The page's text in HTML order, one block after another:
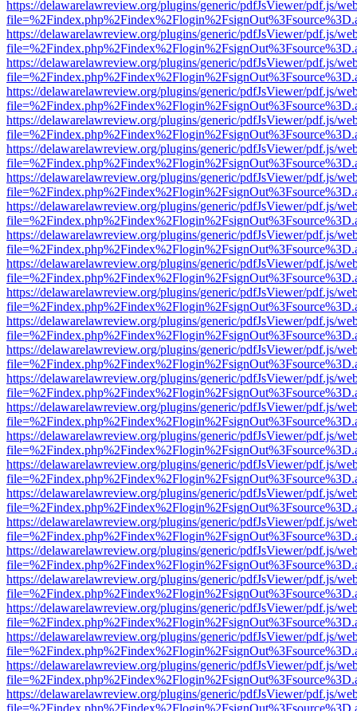
https://delawarelawreview.org/plugins/generic/pdfJsViewer/pdf.js/
https://delawarelawreview.org/plugins/generic/pdfJsViewer/pdf.js/
https://delawarelawreview.org/plugins/generic/pdfJsViewer/pdf.js/
https://delawarelawreview.org/plugins/generic/pdfJsViewer/pdf.js/
https://delawarelawreview.org/plugins/generic/pdfJsViewer/pdf.js/
https://delawarelawreview.org/plugins/generic/pdfJsViewer/pdf.js/
https://delawarelawreview.org/plugins/generic/pdfJsViewer/pdf.js/
https://delawarelawreview.org/plugins/generic/pdfJsViewer/pdf.js/
https://delawarelawreview.org/plugins/generic/pdfJsViewer/pdf.js/
https://delawarelawreview.org/plugins/generic/pdfJsViewer/pdf.js/
https://delawarelawreview.org/plugins/generic/pdfJsViewer/pdf.js/
https://delawarelawreview.org/plugins/generic/pdfJsViewer/pdf.js/
https://delawarelawreview.org/plugins/generic/pdfJsViewer/pdf.js/
https://delawarelawreview.org/plugins/generic/pdfJsViewer/pdf.js/
https://delawarelawreview.org/plugins/generic/pdfJsViewer/pdf.js/
https://delawarelawreview.org/plugins/generic/pdfJsViewer/pdf.js/
https://delawarelawreview.org/plugins/generic/pdfJsViewer/pdf.js/
https://delawarelawreview.org/plugins/generic/pdfJsViewer/pdf.js/
https://delawarelawreview.org/plugins/generic/pdfJsViewer/pdf.js/
https://delawarelawreview.org/plugins/generic/pdfJsViewer/pdf.js/
https://delawarelawreview.org/plugins/generic/pdfJsViewer/pdf.js/
https://delawarelawreview.org/plugins/generic/pdfJsViewer/pdf.js/
https://delawarelawreview.org/plugins/generic/pdfJsViewer/pdf.js/
https://delawarelawreview.org/plugins/generic/pdfJsViewer/pdf.js/
https://delawarelawreview.org/plugins/generic/pdfJsViewer/pdf.js/